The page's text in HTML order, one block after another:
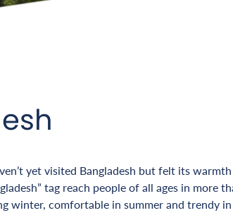
yet visited Bangladesh but felt its
tag reach people of all ages in more
winter, comfortable in summer and trendy